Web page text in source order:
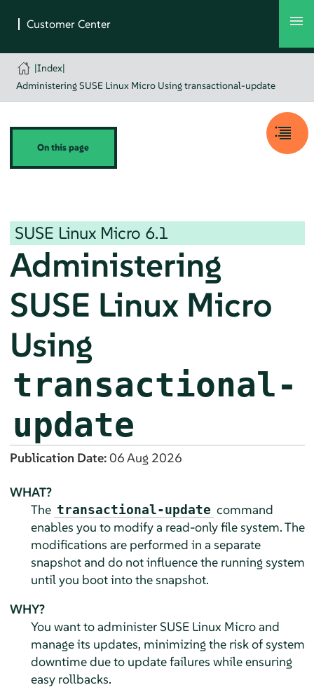
|Index|
Administering SUSE Linux Micro Using transactional-update
On this page
SUSE Linux Micro 6.1
Administering
SUSE Linux Micro
Using
transactional-
update
Publication Date:06 Aug 2026
WHAT?
The transactional-update command
enables you to modify a read-only file system. The
modifications are performed in a separate
snapshot and do not influence the running system
until you boot into the snapshot.
WHY?
You want to administer SUSE Linux Microand
manage its updates, minimizing the risk of system
downtime due to update failures while ensuring
easy rollbacks.